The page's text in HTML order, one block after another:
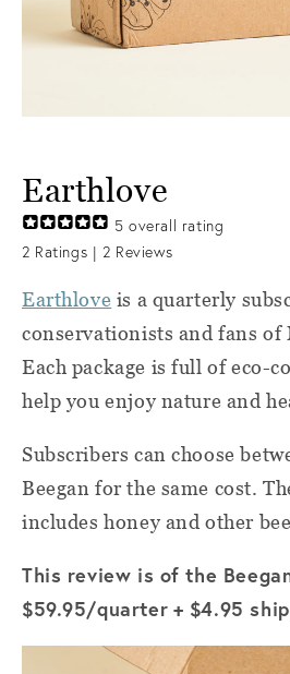
Earthlove
5 overall rating
2 Ratings | 2 Reviews
Earthlove is a quarterly
conservationists and fans of
Each package is full of eco-
help you enjoy nature and
Subscribers can choose
Beegan for the same cost.
includes honey and other
This review is of the
$59.95/quarter + $4.95